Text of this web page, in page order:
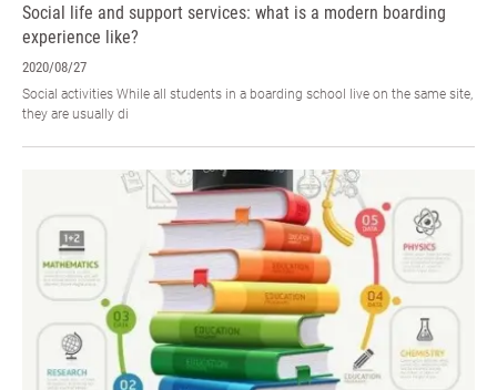
Social life and support services: what is a modern boarding
experience like?
2020/08/27
Social activities While all students in a boarding school live on the same site,
they are usually di